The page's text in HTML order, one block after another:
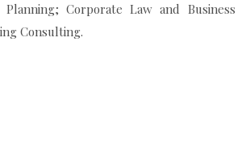
Corporate Law and Business
Consulting.